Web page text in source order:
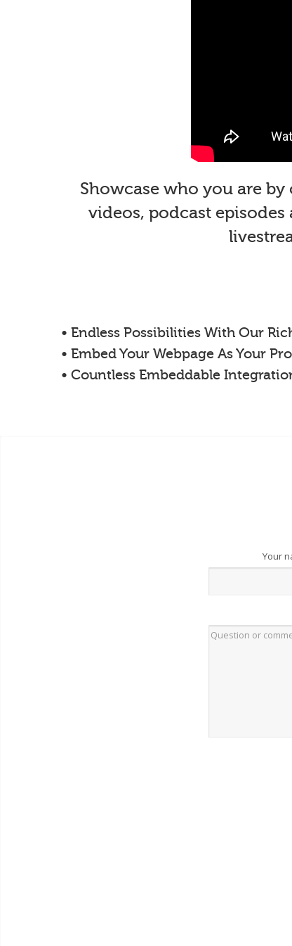
Showcase who you are
videos, podcast
• Endless Possibilities With Our
• Embed Your Webpage As Your
• Countless Embeddable
Your